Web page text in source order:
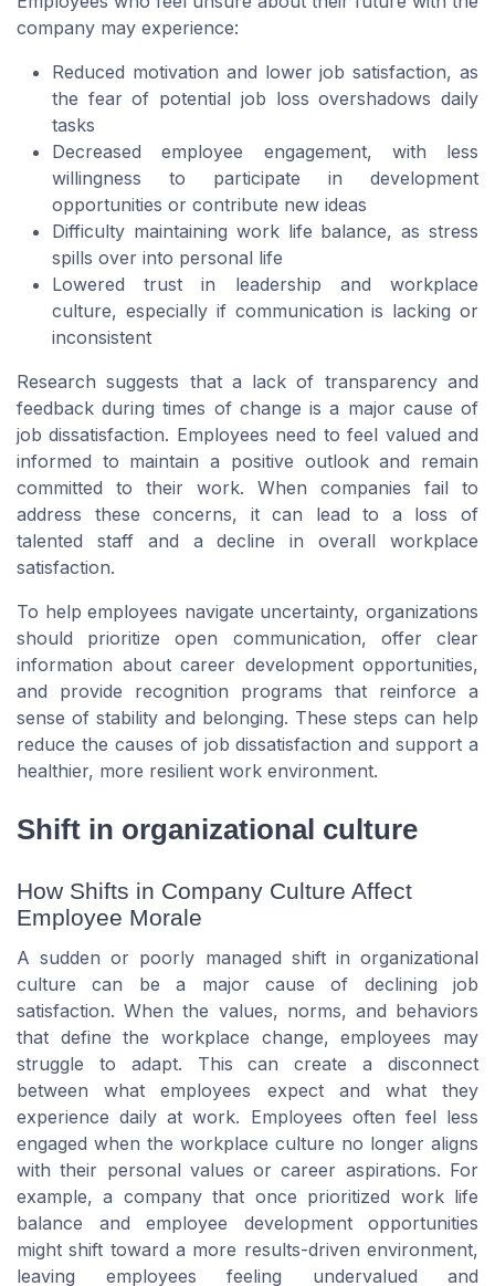
company may experience:
Reduced motivation and lower job satisfaction, as
the fear of potential job loss overshadows daily
tasks
Decreased employee engagement, with less
willingness to participate in development
opportunities or contribute new ideas
Difficulty maintaining work life balance, as stress
spills over into personal life
Lowered trust in leadership and workplace
culture, especially if communication is lacking or
inconsistent
Research suggests that a lack of transparency and
feedback during times of change is a major cause of
job dissatisfaction. Employees need to feel valued and
informed to maintain a positive outlook and remain
committed to their work. When companies fail to
address these concerns, it can lead to a loss of
talented staff and a decline in overall workplace
satisfaction.
To help employees navigate uncertainty, organizations
should prioritize open communication, offer clear
information about career development opportunities,
and provide recognition programs that reinforce a
sense of stability and belonging. These steps can help
reduce the causes of job dissatisfaction and support a
healthier, more resilient work environment.
Shift in organizational culture
How Shifts in Company Culture Affect
Employee Morale
A sudden or poorly managed shift in organizational
culture can be a major cause of declining job
satisfaction. When the values, norms, and behaviors
that define the workplace change, employees may
struggle to adapt. This can create a disconnect
between what employees expect and what they
experience daily at work. Employees often feel less
engaged when the workplace culture no longer aligns
with their personal values or career aspirations. For
example, a company that once prioritized work life
balance and employee development opportunities
might shift toward a more results-driven environment,
leaving employees feeling undervalued and